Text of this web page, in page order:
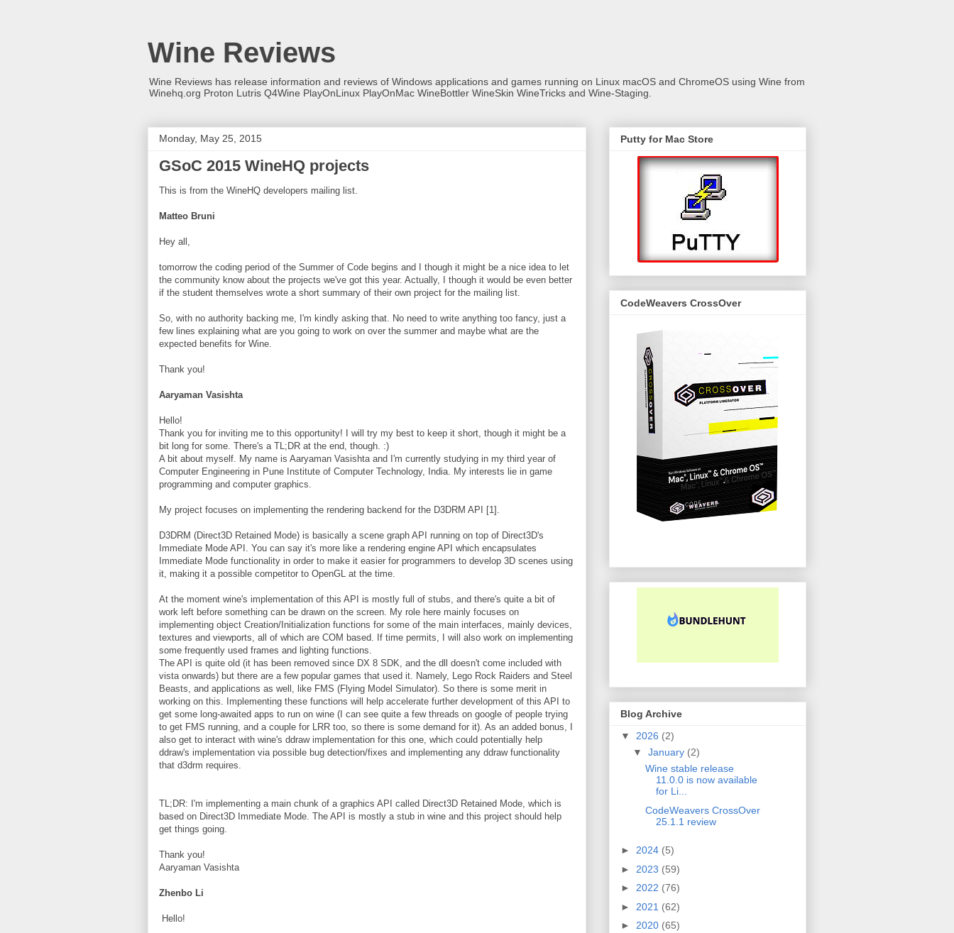
Wine Reviews
Wine Reviews has release information and reviews of Windows applications and games running on Linux macOS and ChromeOS using Wine from
Winehq.org Proton Lutris Q4Wine PlayOnLinux PlayOnMac WineBottler WineSkin WineTricks and Wine-Staging.
Monday, May 25, 2015
GSoC 2015 WineHQ projects
This is from the WineHQ developers mailing list.
Matteo Bruni
Hey all,
tomorrow the coding period of the Summer of Code begins and I though it might be a nice idea to let
the community know about the projects we've got this year. Actually, I though it would be even better
if the student themselves wrote a short summary of their own project for the mailing list.
So, with no authority backing me, I'm kindly asking that. No need to write anything too fancy, just a
few lines explaining what are you going to work on over the summer and maybe what are the
expected benefits for Wine.
Thank you!
Aaryaman Vasishta
Hello!
Thank you for inviting me to this opportunity! I will try my best to keep it short, though it might be a
bit long for some. There's a TL;DR at the end, though. :)
A bit about myself. My name is Aaryaman Vasishta and I'm currently studying in my third year of
Computer Engineering in Pune Institute of Computer Technology, India. My interests lie in game
programming and computer graphics.
My project focuses on implementing the rendering backend for the D3DRM API [1].
D3DRM (Direct3D Retained Mode) is basically a scene graph API running on top of Direct3D's
Immediate Mode API. You can say it's more like a rendering engine API which encapsulates
Immediate Mode functionality in order to make it easier for programmers to develop 3D scenes using
it, making it a possible competitor to OpenGL at the time.
At the moment wine's implementation of this API is mostly full of stubs, and there's quite a bit of
work left before something can be drawn on the screen. My role here mainly focuses on
implementing object Creation/Initialization functions for some of the main interfaces, mainly devices,
textures and viewports, all of which are COM based. If time permits, I will also work on implementing
some frequently used frames and lighting functions.
The API is quite old (it has been removed since DX 8 SDK, and the dll doesn't come included with
vista onwards) but there are a few popular games that used it. Namely, Lego Rock Raiders and Steel
Beasts, and applications as well, like FMS (Flying Model Simulator). So there is some merit in
working on this. Implementing these functions will help accelerate further development of this API to
get some long-awaited apps to run on wine (I can see quite a few threads on google of people trying
to get FMS running, and a couple for LRR too, so there is some demand for it). As an added bonus, I
also get to interact with wine's ddraw implementation for this one, which could potentially help
ddraw's implementation via possible bug detection/fixes and implementing any ddraw functionality
that d3drm requires.
TL;DR: I'm implementing a main chunk of a graphics API called Direct3D Retained Mode, which is
based on Direct3D Immediate Mode. The API is mostly a stub in wine and this project should help
get things going.
Thank you!
Aaryaman Vasishta
Zhenbo Li
Hello!
Putty for Mac Store
CodeWeavers CrossOver
Blog Archive
▼ 2026 (2)
▼ January (2)
Wine stable release
11.0.0 is now available
for Li...
CodeWeavers CrossOver
25.1.1 review
► 2024 (5)
► 2023 (59)
► 2022 (76)
► 2021 (62)
► 2020 (65)